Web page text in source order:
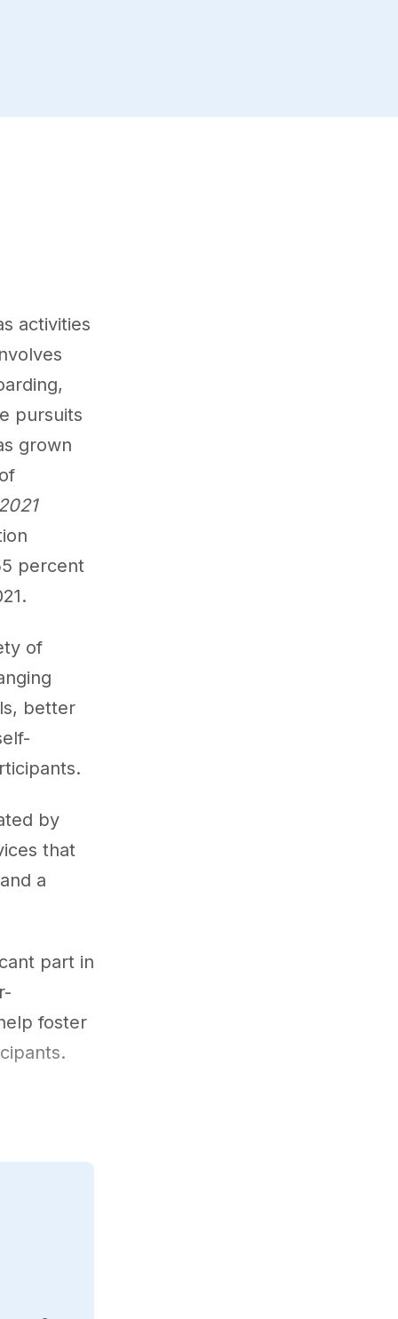
activities
pursuits
grown
percent
of
better
by
that
a
part in
foster